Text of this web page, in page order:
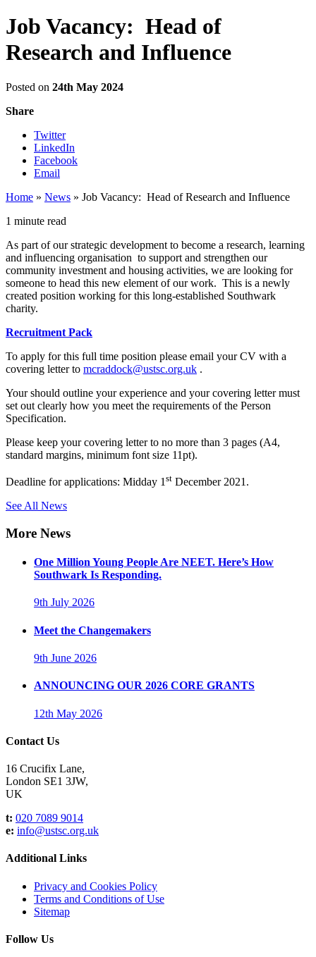
Job Vacancy: Head of
Research and Influence
Posted on 24th May 2024
Share
Twitter
LinkedIn
Facebook
Email
Home » News » Job Vacancy: Head of Research and Influence
1 minute read
As part of our strategic development to become a research, learning
and influencing organisation to support and strengthen our
community investment and housing activities, we are looking for
someone to head this new element of our work. This is a newly
created position working for this long-established Southwark
charity.
Recruitment Pack
To apply for this full time position please email your CV with a
covering letter to mcraddock@ustsc.org.uk .
Your should outline your experience and your covering letter must
set out clearly how you meet the requirements of the Person
Specification.
Please keep your covering letter to no more than 3 pages (A4,
standard margins, minimum font size 11pt).
Deadline for applications: Midday 1 st December 2021.
See All News
More News
One Million Young People Are NEET. Here’s How
Southwark Is Responding.
9th July 2026
Meet the Changemakers
9th June 2026
ANNOUNCING OUR 2026 CORE GRANTS
12th May 2026
Contact Us
16 Crucifix Lane,
London SE1 3JW,
UK
t: 020 7089 9014
e: info@ustsc.org.uk
Additional Links
Privacy and Cookies Policy
Terms and Conditions of Use
Sitemap
Follow Us